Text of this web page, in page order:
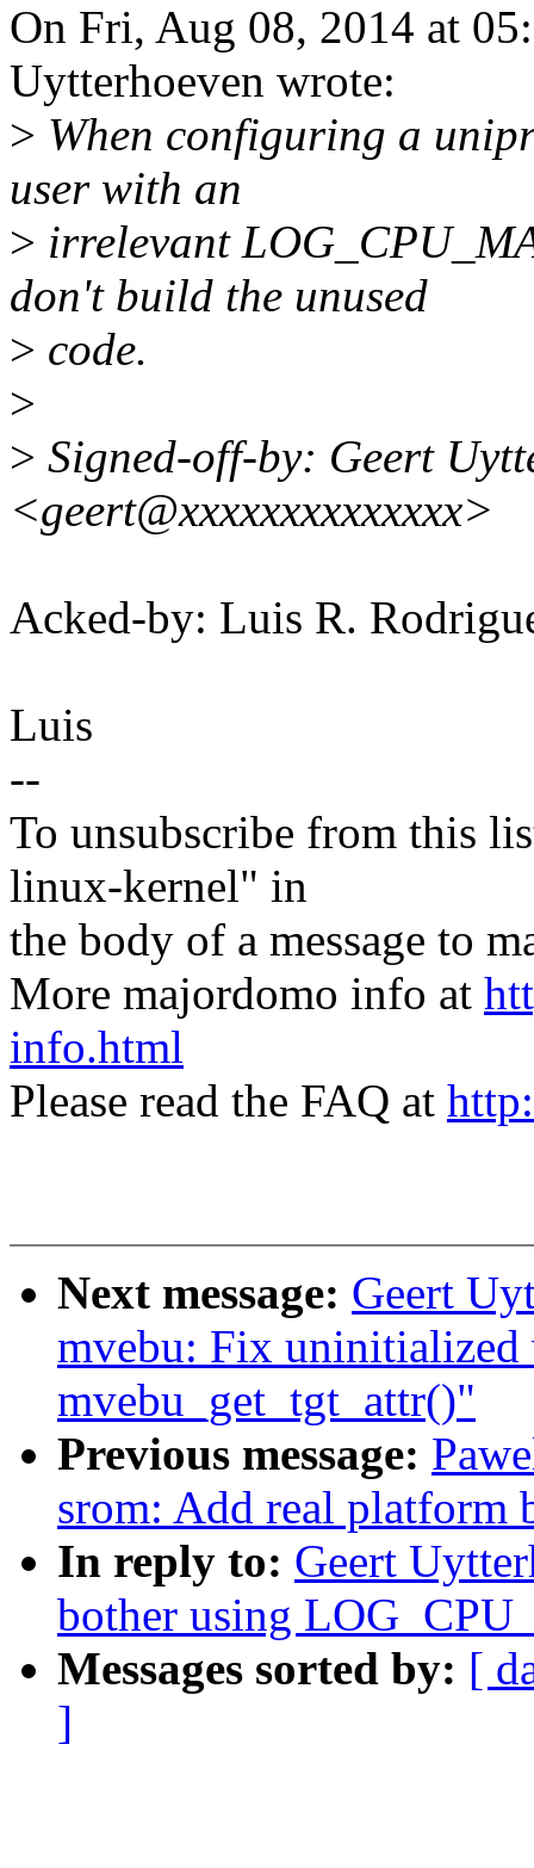
On Fri, Aug 08, 2014 at
Uytterhoeven wrote:
> When configuring a
user with an
> irrelevant
don't build the unused
> code.
>
> Signed-off-by: Geert
<geert@xxxxxxxxxxxxxx>
Acked-by: Luis R.
Luis
--
To unsubscribe from this
linux-kernel" in
the body of a message to
More majordomo info at
info.html
Please read the FAQ at
Next message: Geert
mvebu: Fix uninitialized
mvebu_get_tgt_attr()"
Previous message:
srom: Add real platform
In reply to: Geert
bother using
Messages sorted by: [
]